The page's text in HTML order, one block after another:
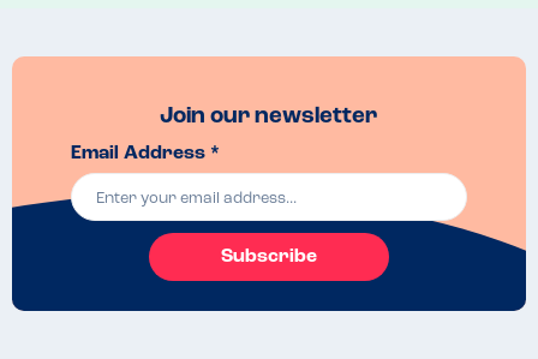
Join our newsletter
Email Address *
Subscribe